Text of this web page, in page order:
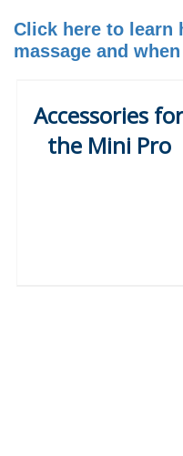
Click here to learn
massage and
Accessories for
the Mini Pro